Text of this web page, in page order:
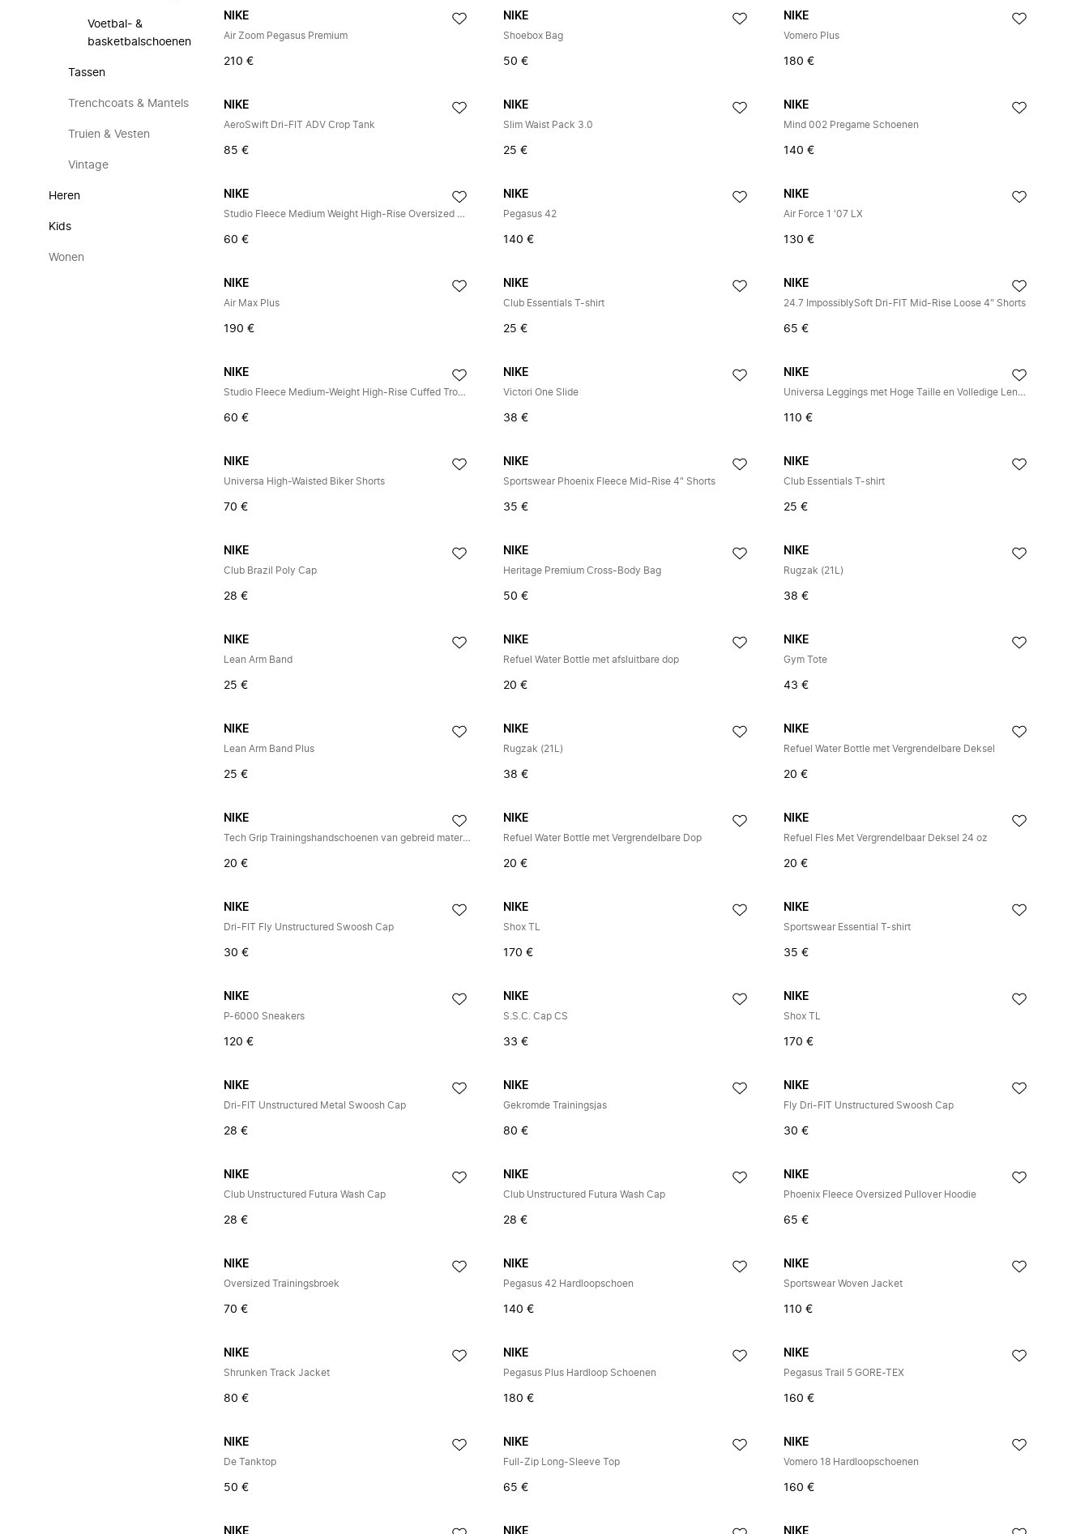
Voetbal- &
basketbalschoenen
Tassen
Trenchcoats & Mantels
Truien & Vesten
Vintage
Heren
Kids
Wonen
NIKE
Air Zoom Pegasus Premium
210 €
NIKE
Shoebox Bag
50 €
NIKE
Vomero Plus
180 €
NIKE
AeroSwift Dri-FIT ADV Crop Tank
85 €
NIKE
Slim Waist Pack 3.0
25 €
NIKE
Mind 002 Pregame Schoenen
140 €
NIKE
Studio Fleece Medium Weight High-Rise Oversized Cuffed Trousers
60 €
NIKE
Pegasus 42
140 €
NIKE
Air Force 1 '07 LX
130 €
NIKE
Air Max Plus
190 €
NIKE
Club Essentials T-shirt
25 €
NIKE
24.7 ImpossiblySoft Dri-FIT Mid-Rise Loose 4" Shorts
65 €
NIKE
Studio Fleece Medium-Weight High-Rise Cuffed Trousers
60 €
NIKE
Victori One Slide
38 €
NIKE
Universa Leggings met Hoge Taille en Volledige Lengte
110 €
NIKE
Universa High-Waisted Biker Shorts
70 €
NIKE
Sportswear Phoenix Fleece Mid-Rise 4" Shorts
35 €
NIKE
Club Essentials T-shirt
25 €
NIKE
Club Brazil Poly Cap
28 €
NIKE
Heritage Premium Cross-Body Bag
50 €
NIKE
Rugzak (21L)
38 €
NIKE
Lean Arm Band
25 €
NIKE
Refuel Water Bottle met afsluitbare dop
20 €
NIKE
Gym Tote
43 €
NIKE
Lean Arm Band Plus
25 €
NIKE
Rugzak (21L)
38 €
NIKE
Refuel Water Bottle met Vergrendelbare Deksel
20 €
NIKE
Tech Grip Trainingshandschoenen van gebreid materiaal
20 €
NIKE
Refuel Water Bottle met Vergrendelbare Dop
20 €
NIKE
Refuel Fles Met Vergrendelbaar Deksel 24 oz
20 €
NIKE
Dri-FIT Fly Unstructured Swoosh Cap
30 €
NIKE
Shox TL
170 €
NIKE
Sportswear Essential T-shirt
35 €
NIKE
P-6000 Sneakers
120 €
NIKE
S.S.C. Cap CS
33 €
NIKE
Shox TL
170 €
NIKE
Dri-FIT Unstructured Metal Swoosh Cap
28 €
NIKE
Gekromde Trainingsjas
80 €
NIKE
Fly Dri-FIT Unstructured Swoosh Cap
30 €
NIKE
Club Unstructured Futura Wash Cap
28 €
NIKE
Club Unstructured Futura Wash Cap
28 €
NIKE
Phoenix Fleece Oversized Pullover Hoodie
65 €
NIKE
Oversized Trainingsbroek
70 €
NIKE
Pegasus 42 Hardloopschoen
140 €
NIKE
Sportswear Woven Jacket
110 €
NIKE
Shrunken Track Jacket
80 €
NIKE
Pegasus Plus Hardloop Schoenen
180 €
NIKE
Pegasus Trail 5 GORE-TEX
160 €
NIKE
De Tanktop
50 €
NIKE
Full-Zip Long-Sleeve Top
65 €
NIKE
Vomero 18 Hardloopschoenen
160 €
NIKE NIKE NIKE